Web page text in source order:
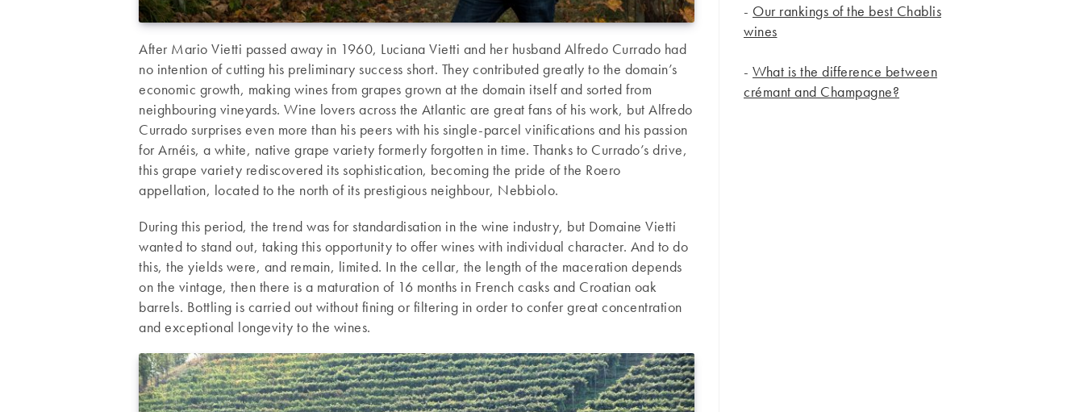
After Mario Vietti passed away in 1960, Luciana Vietti and her husband Alfredo Currado had
no intention of cutting his preliminary success short. They contributed greatly to the domain’s
economic growth, making wines from grapes grown at the domain itself and sorted from
neighbouring vineyards. Wine lovers across the Atlantic are great fans of his work, but Alfredo
Currado surprises even more than his peers with his single-parcel vinifications and his passion
for Arnéis, a white, native grape variety formerly forgotten in time. Thanks to Currado’s drive,
this grape variety rediscovered its sophistication, becoming the pride of the Roero
appellation, located to the north of its prestigious neighbour, Nebbiolo.
During this period, the trend was for standardisation in the wine industry, but Domaine Vietti
wanted to stand out, taking this opportunity to offer wines with individual character. And to do
this, the yields were, and remain, limited. In the cellar, the length of the maceration depends
on the vintage, then there is a maturation of 16 months in French casks and Croatian oak
barrels. Bottling is carried out without fining or filtering in order to confer great concentration
and exceptional longevity to the wines.
- Our rankings of the best Chablis
wines
- What is the difference between
crémant and Champagne?